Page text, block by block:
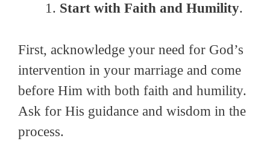
Start with Faith and Humility.
First, acknowledge your need for God’s
intervention in your marriage and come
before Him with both faith and humility.
Ask for His guidance and wisdom in the
process.